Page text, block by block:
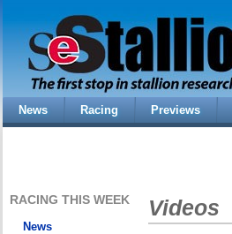
News Racing Previews
RACING THIS WEEK
News
Videos